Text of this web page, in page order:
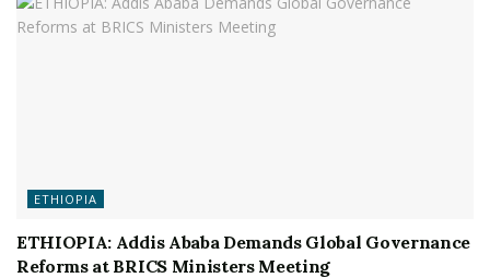
ETHIOPIA
ETHIOPIA: Addis Ababa Demands Global Governance
Reforms at BRICS Ministers Meeting